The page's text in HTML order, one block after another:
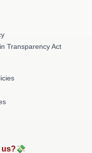
Transparency Act
us?💸